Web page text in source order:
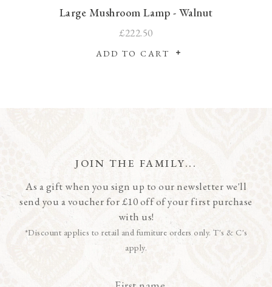
Large Mushroom Lamp - Walnut
£222.50
ADD TO CART
JOIN THE FAMILY...
As a gift when you sign up to our newsletter we'll
send you a voucher for £10 off of your first purchase
with us!
*Discount applies to retail and furniture orders only. T's & C's
apply.